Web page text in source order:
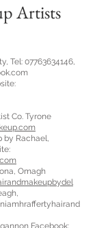
Artists
Tel: 07763634146,
Co. Tyrone
by Rachael,
Omagh
Facebook: